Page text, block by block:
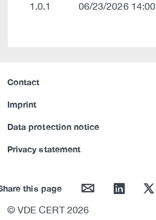
1.0.1 06/23/2026 14:00
Contact
Imprint
Data protection notice
Privacy statement
this page mail linkedin twitter
© VDE CERT 2026